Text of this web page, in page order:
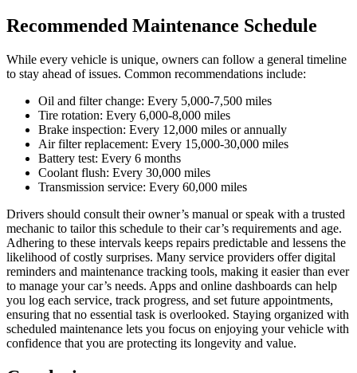
Recommended Maintenance Schedule
While every vehicle is unique, owners can follow a general timeline
to stay ahead of issues. Common recommendations include:
Oil and filter change: Every 5,000-7,500 miles
Tire rotation: Every 6,000-8,000 miles
Brake inspection: Every 12,000 miles or annually
Air filter replacement: Every 15,000-30,000 miles
Battery test: Every 6 months
Coolant flush: Every 30,000 miles
Transmission service: Every 60,000 miles
Drivers should consult their owner’s manual or speak with a trusted
mechanic to tailor this schedule to their car’s requirements and age.
Adhering to these intervals keeps repairs predictable and lessens the
likelihood of costly surprises. Many service providers offer digital
reminders and maintenance tracking tools, making it easier than ever
to manage your car’s needs. Apps and online dashboards can help
you log each service, track progress, and set future appointments,
ensuring that no essential task is overlooked. Staying organized with
scheduled maintenance lets you focus on enjoying your vehicle with
confidence that you are protecting its longevity and value.